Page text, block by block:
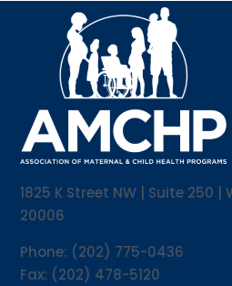
1825 K Street NW | Suite 250 |
20006
Phone: (202) 775-0436
Fax: (202) 478-5120